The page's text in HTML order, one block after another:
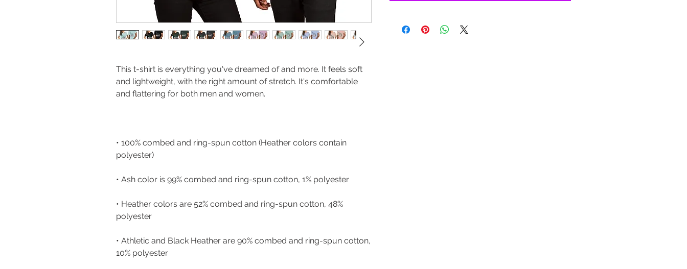
This t-shirt is everything you've dreamed of and more. It feels soft
and lightweight, with the right amount of stretch. It's comfortable
• 100% combed and ring-spun cotton (Heather colors contain
• Heather colors are 52% combed and ring-spun cotton, 48%
• Athletic and Black Heather are 90% combed and ring-spun cotton,